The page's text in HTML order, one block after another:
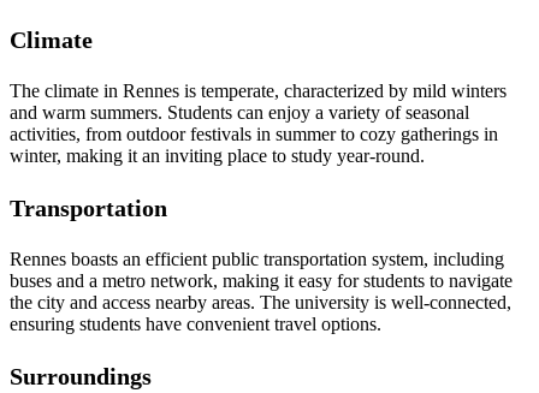
Climate
The climate in Rennes is temperate, characterized by mild winters
and warm summers. Students can enjoy a variety of seasonal
activities, from outdoor festivals in summer to cozy gatherings in
winter, making it an inviting place to study year-round.
Transportation
Rennes boasts an efficient public transportation system, including
buses and a metro network, making it easy for students to navigate
the city and access nearby areas. The university is well-connected,
ensuring students have convenient travel options.
Surroundings